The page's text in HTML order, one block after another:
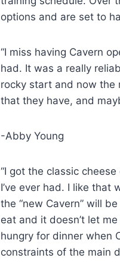
options and are set to
“I miss having Cavern
had. It was a really
rocky start and now the
that they have, and
-Abby Young
“I got the classic
I’ve ever had. I like
the “new Cavern” will
eat and it doesn’t let
hungry for dinner when
constraints of the main